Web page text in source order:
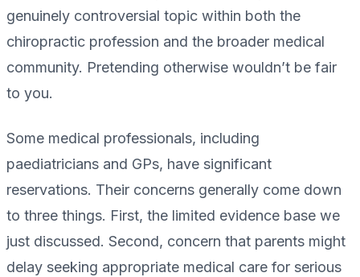
genuinely controversial topic within both the
chiropractic profession and the broader medical
community. Pretending otherwise wouldn’t be fair
to you.
Some medical professionals, including
paediatricians and GPs, have significant
reservations. Their concerns generally come down
to three things. First, the limited evidence base we
just discussed. Second, concern that parents might
delay seeking appropriate medical care for serious